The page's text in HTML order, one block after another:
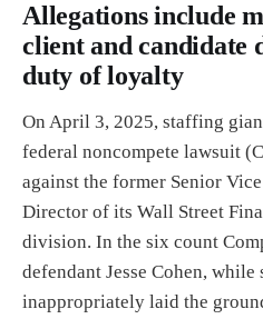
Allegations include
client and candidate
duty of loyalty
On April 3, 2025, staffing
federal noncompete lawsuit
against the former Senior
Director of its Wall Street
division. In the six count
defendant Jesse Cohen,
inappropriately laid the